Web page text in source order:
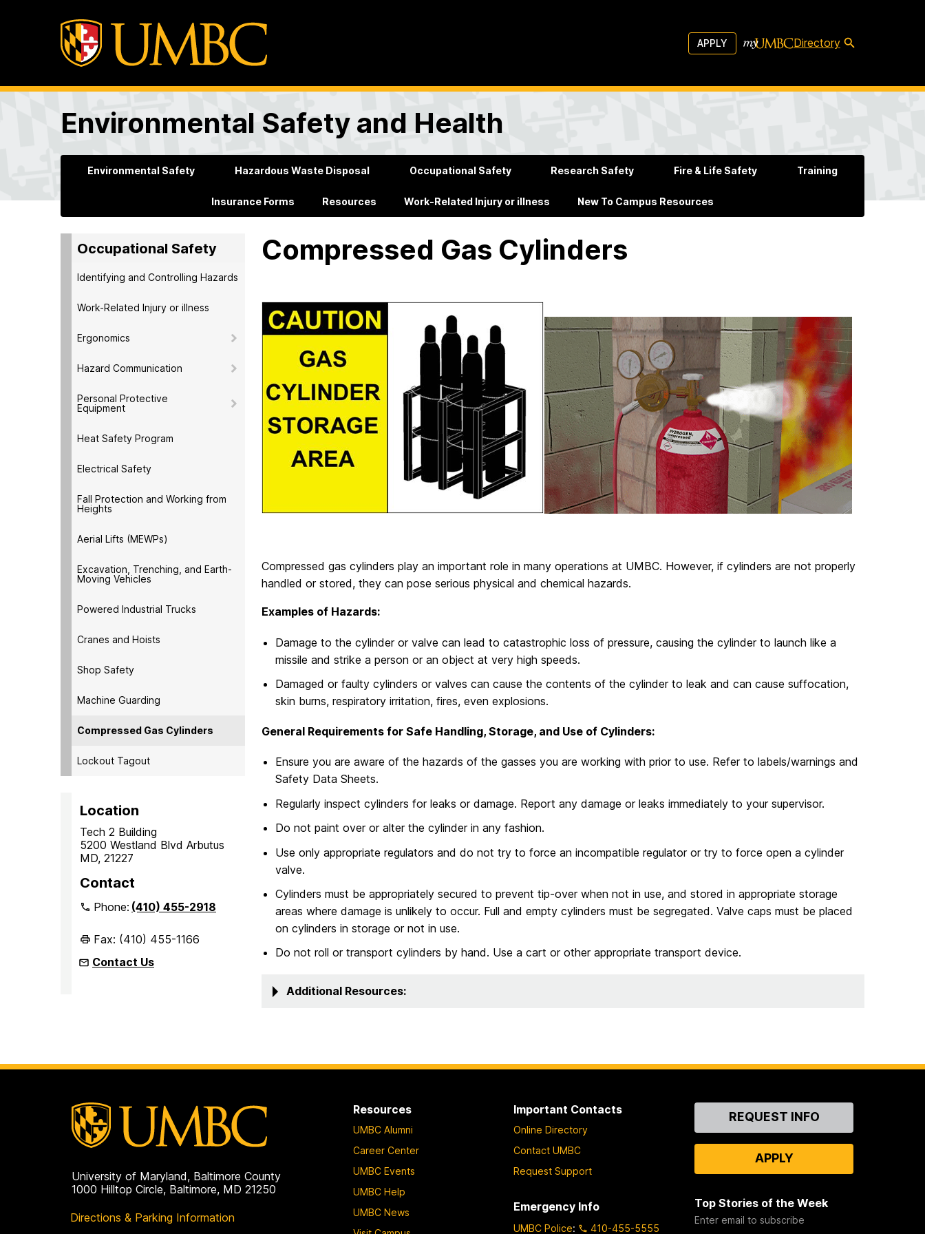
APPLY Directory
Environmental Safety and Health
Environmental Safety Hazardous Waste Disposal Occupational Safety Research Safety Fire & Life Safety Training
Insurance Forms Resources Work-Related Injury or illness New To Campus Resources
Occupational Safety
Identifying and Controlling Hazards
Work-Related Injury or illness
Ergonomics
Hazard Communication
Personal Protective
Equipment
Heat Safety Program
Electrical Safety
Fall Protection and Working from
Heights
Aerial Lifts (MEWPs)
Excavation, Trenching, and Earth-
Moving Vehicles
Powered Industrial Trucks
Cranes and Hoists
Shop Safety
Machine Guarding
Compressed Gas Cylinders
Lockout Tagout
Location
Tech 2 Building
5200 Westland Blvd Arbutus
MD, 21227
Contact
Phone:(410) 455-2918
Fax: (410) 455-1166
Contact Us
Compressed Gas Cylinders
Compressed gas cylinders play an important role in many operations at UMBC. However, if cylinders are not properly
handled or stored, they can pose serious physical and chemical hazards.
Examples of Hazards:
Damage to the cylinder or valve can lead to catastrophic loss of pressure, causing the cylinder to launch like a
missile and strike a person or an object at very high speeds.
Damaged or faulty cylinders or valves can cause the contents of the cylinder to leak and can cause suffocation,
skin burns, respiratory irritation, fires, even explosions.
General Requirements for Safe Handling, Storage, and Use of Cylinders:
Ensure you are aware of the hazards of the gasses you are working with prior to use. Refer to labels/warnings and
Safety Data Sheets.
Regularly inspect cylinders for leaks or damage. Report any damage or leaks immediately to your supervisor.
Do not paint over or alter the cylinder in any fashion.
Use only appropriate regulators and do not try to force an incompatible regulator or try to force open a cylinder
valve.
Cylinders must be appropriately secured to prevent tip-over when not in use, and stored in appropriate storage
areas where damage is unlikely to occur. Full and empty cylinders must be segregated. Valve caps must be placed
on cylinders in storage or not in use.
Do not roll or transport cylinders by hand. Use a cart or other appropriate transport device.
Additional Resources:
University of Maryland, Baltimore County
1000 Hilltop Circle, Baltimore, MD 21250
Directions & Parking Information
Resources
UMBC Alumni
Career Center
UMBC Events
UMBC Help
UMBC News
Important Contacts
Online Directory
Contact UMBC
Request Support
Emergency Info
UMBC Police: 410-455-5555
ContactREQUEST INFO
APPLY
Top Stories of the Week
Enter email to subscribe